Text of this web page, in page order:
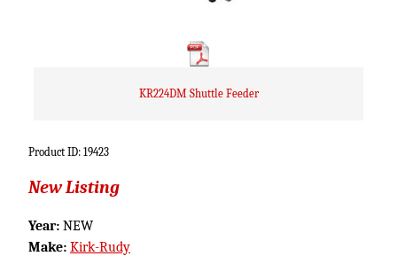
KR224DM Shuttle Feeder
Product ID: 19423
New Listing
Year: NEW
Make: Kirk-Rudy